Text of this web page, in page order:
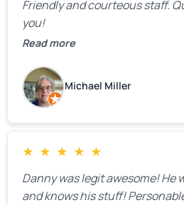
Friendly and courteous staff.
you!
Read more
Michael Miller
★ ★ ★ ★ ★
Danny was legit awesome! He
and knows his stuff!